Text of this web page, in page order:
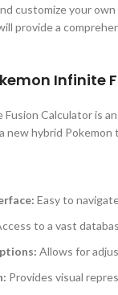
customize your own
provide a
Infinite
Fusion Calculator is
new hybrid
Easy to
to a vast
Allows for
Provides visual